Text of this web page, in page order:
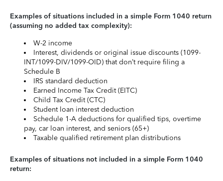
Examples of situations included in a simple Form 1040 return
(assuming no added tax complexity):
W-2 income
Interest, dividends or original issue discounts (1099-
INT/1099-DIV/1099-OID) that don’t require filing a
Schedule B
IRS standard deduction
Earned Income Tax Credit (EITC)
Child Tax Credit (CTC)
Student loan interest deduction
Schedule 1-A deductions for qualified tips, overtime
pay, car loan interest, and seniors (65+)
Taxable qualified retirement plan distributions
Examples of situations not included in a simple Form 1040
return: